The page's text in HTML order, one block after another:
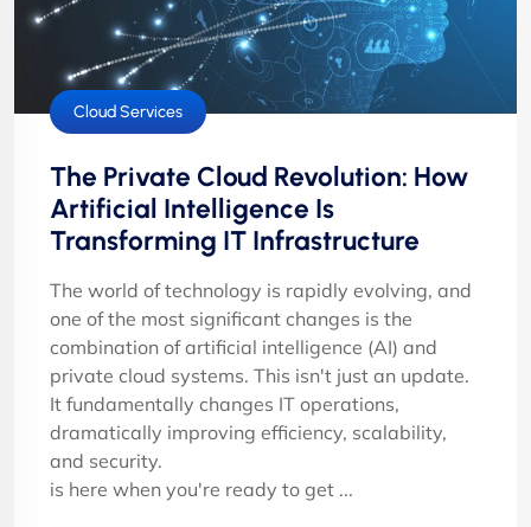
Cloud Services
The Private Cloud Revolution: How
Artificial Intelligence Is
Transforming IT Infrastructure
The world of technology is rapidly evolving, and
one of the most significant changes is the
combination of artificial intelligence (AI) and
private cloud systems. This isn't just an update.
It fundamentally changes IT operations,
dramatically improving efficiency, scalability,
and security.
is here when you're ready to get ...